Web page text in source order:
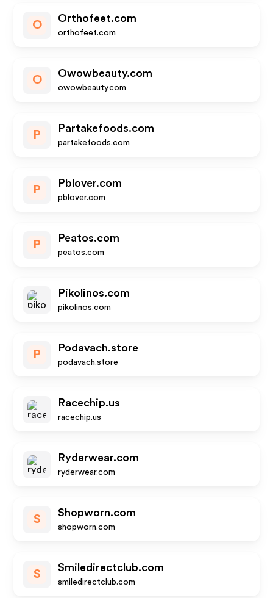
O
Orthofeet.com
orthofeet.com
O
Owowbeauty.com
owowbeauty.com
P
Partakefoods.com
partakefoods.com
P
Pblover.com
pblover.com
P
Peatos.com
peatos.com
Pikolinos.com
pikolinos.com
P
Podavach.store
podavach.store
Racechip.us
racechip.us
Ryderwear.com
ryderwear.com
S
Shopworn.com
shopworn.com
S
Smiledirectclub.com
smiledirectclub.com